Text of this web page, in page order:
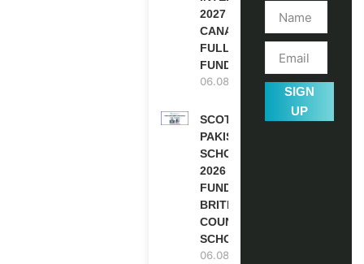
2027 IN
CANADA |
FULLY
FUNDED
06.08.2026
SCOTLAND
PAKISTAN
SCHOLARSHIPS
2026 | FULLY
FUNDED |
BRITISH
COUNCIL
SCHOLARSHIP
06.08.2026
SIGN
UP